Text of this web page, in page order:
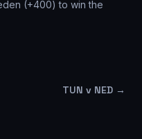
(+400) to win the
TUN v NED →